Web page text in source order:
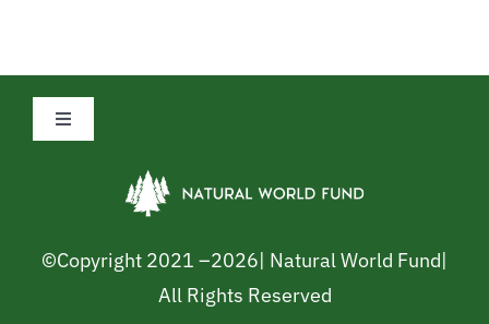
Toggle
Privacy Policy
Cookie Policy
©Copyright 2021 –2026| Natural World Fund|
All Rights Reserved